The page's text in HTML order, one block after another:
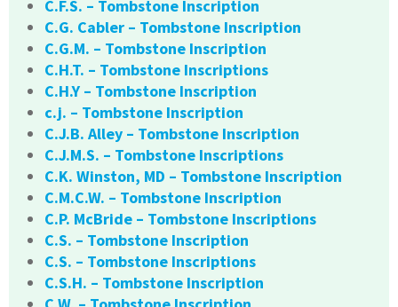
C.F.S. – Tombstone Inscription
C.G. Cabler – Tombstone Inscription
C.G.M. – Tombstone Inscription
C.H.T. – Tombstone Inscriptions
C.H.Y – Tombstone Inscription
c.j. – Tombstone Inscription
C.J.B. Alley – Tombstone Inscription
C.J.M.S. – Tombstone Inscriptions
C.K. Winston, MD – Tombstone Inscription
C.M.C.W. – Tombstone Inscription
C.P. McBride – Tombstone Inscriptions
C.S. – Tombstone Inscription
C.S. – Tombstone Inscriptions
C.S.H. – Tombstone Inscription